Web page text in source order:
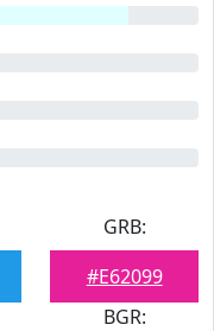
GRB:
#E62099
BGR: